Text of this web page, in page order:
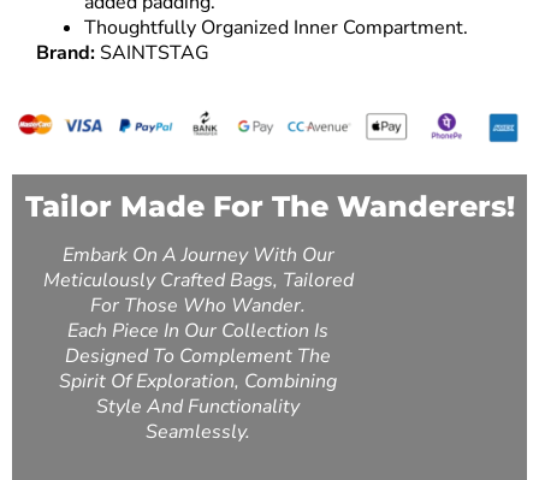
Thoughtfully Organized Inner Compartment.
Brand: SAINTSTAG
Tailor Made For The Wanderers!
Embark On A Journey With Our
Meticulously Crafted Bags, Tailored
For Those Who Wander.
Each Piece In Our Collection Is
Designed To Complement The
Spirit Of Exploration, Combining
Style And Functionality
Seamlessly.